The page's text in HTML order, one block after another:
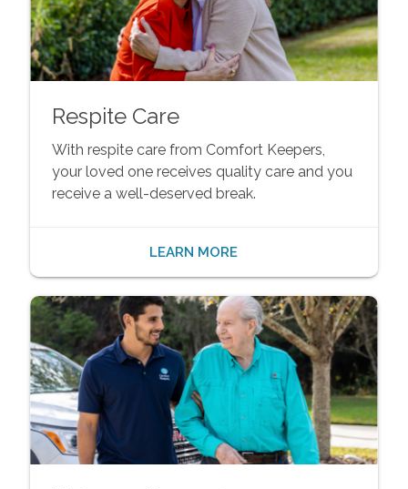
Respite Care
With respite care from Comfort Keepers,
your loved one receives quality care and you
receive a well-deserved break.
LEARN MORE